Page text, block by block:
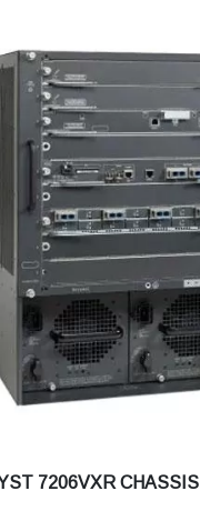
7206VXR CHASSIS